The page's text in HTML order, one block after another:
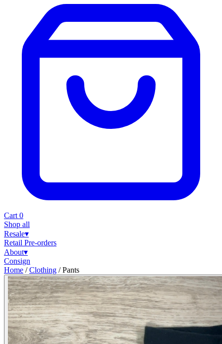
Cart 0
Shop all
Resale▾
Retail Pre-orders
About▾
Consign
Home / Clothing / Pants